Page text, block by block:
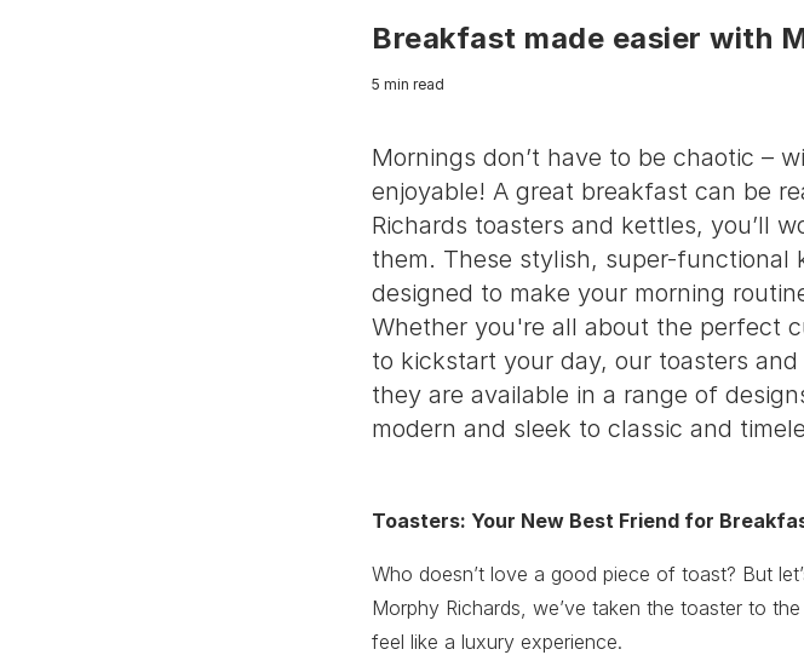
Breakfast made easier with
5 min read
Mornings don’t have to be chaotic –
enjoyable! A great breakfast can be
Richards toasters and kettles, you’ll
them. These stylish, super-functional
designed to make your morning
Whether you're all about the perfect
to kickstart your day, our toasters
they are available in a range of
modern and sleek to classic and
Toasters: Your New Best Friend for
Who doesn’t love a good piece of toast? But
Morphy Richards, we’ve taken the toaster to
feel like a luxury experience.